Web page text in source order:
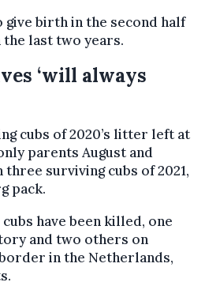
birth in the second half
the last two years.
‘will always
cubs of 2020’s litter left at
parents August and
surviving cubs of 2021,
pack.
have been killed, one
and two others on
in the Netherlands,